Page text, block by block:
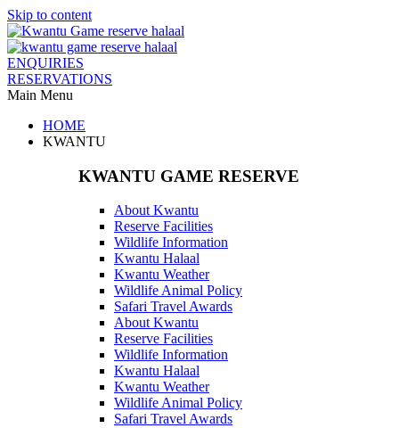
Skip to content
ENQUIRIES
RESERVATIONS
Main Menu
HOME
KWANTU
KWANTU GAME RESERVE
About Kwantu
Reserve Facilities
Wildlife Information
Kwantu Halaal
Kwantu Weather
Wildlife Animal Policy
Safari Travel Awards
About Kwantu
Reserve Facilities
Wildlife Information
Kwantu Halaal
Kwantu Weather
Wildlife Animal Policy
Safari Travel Awards